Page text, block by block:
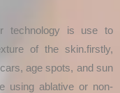
technology is use to
of the skin.firstly,
age spots, and sun
using ablative or non-